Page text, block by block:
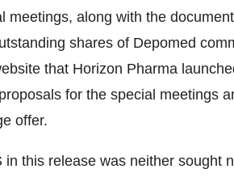
meetings, along with the
shares of Depomed
that Horizon Pharma
for the special meetings
offer.
this release was neither sought